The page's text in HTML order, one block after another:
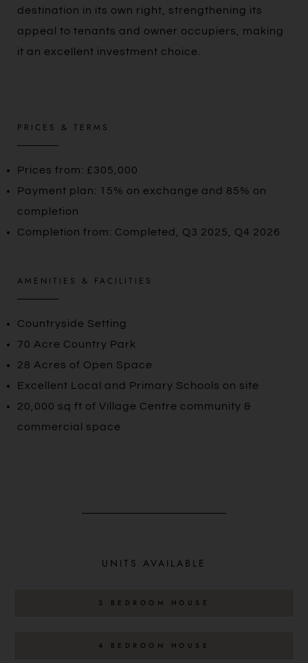
destination in its own right, strengthening its
appeal to tenants and owner occupiers, making
it an excellent investment choice.
PRICES & TERMS
Prices from: £305,000
Payment plan: 15% on exchange and 85% on
completion
Completion from: Completed, Q3 2025, Q4 2026
AMENITIES & FACILITIES
Countryside Setting
70 Acre Country Park
28 Acres of Open Space
Excellent Local and Primary Schools on site
20,000 sq ft of Village Centre community &
commercial space
UNITS AVAILABLE
3 BEDROOM HOUSE
4 BEDROOM HOUSE